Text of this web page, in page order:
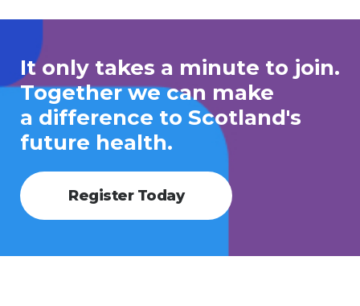
It only takes a minute to join.
Together we can make
a difference to Scotland's
future health.
Register Today